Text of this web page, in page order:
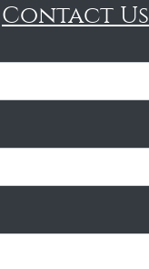
Contact Us